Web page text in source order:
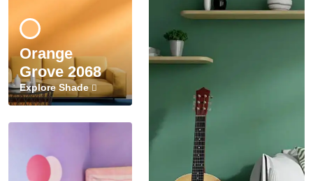
Orange
Grove 2068
Explore Shade